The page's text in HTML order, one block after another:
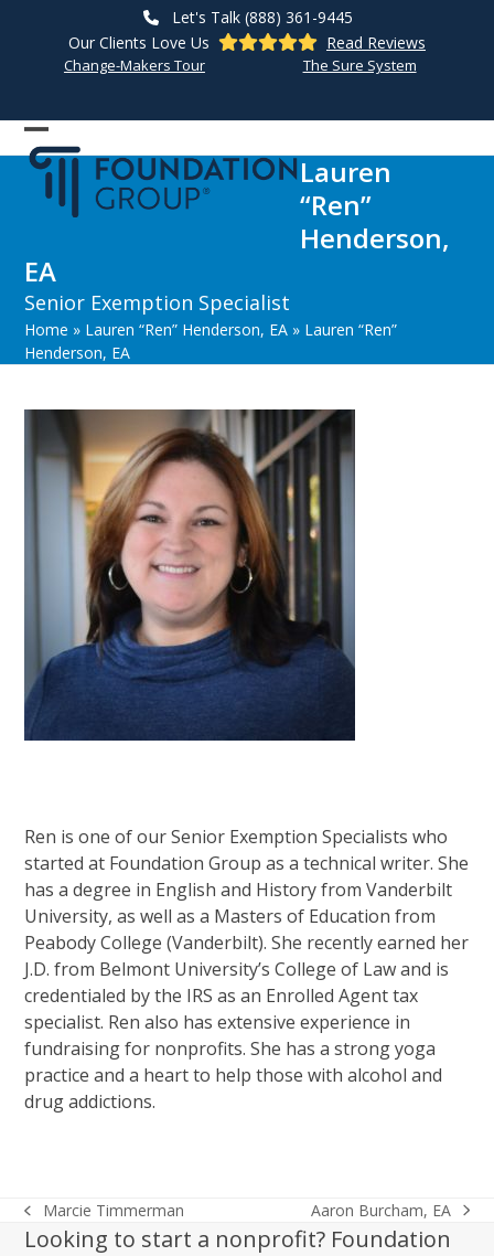
Let's Talk (888) 361-9445
Our Clients Love Us
Read Reviews
Change-Makers Tour The Sure System
Open
mobile
menu
Close
mobile
menu
Lauren
“Ren”
Henderson,
EA
Senior Exemption Specialist
Home » Lauren “Ren” Henderson, EA » Lauren “Ren”
Henderson, EA
Ren is one of our Senior Exemption Specialists who
started at Foundation Group as a technical writer. She
has a degree in English and History from Vanderbilt
University, as well as a Masters of Education from
Peabody College (Vanderbilt). She recently earned her
J.D. from Belmont University’s College of Law and is
credentialed by the IRS as an Enrolled Agent tax
specialist. Ren also has extensive experience in
fundraising for nonprofits. She has a strong yoga
practice and a heart to help those with alcohol and
drug addictions.
previous
post:
Marcie Timmerman
next
post:
Aaron Burcham, EA
Looking to start a nonprofit? Foundation